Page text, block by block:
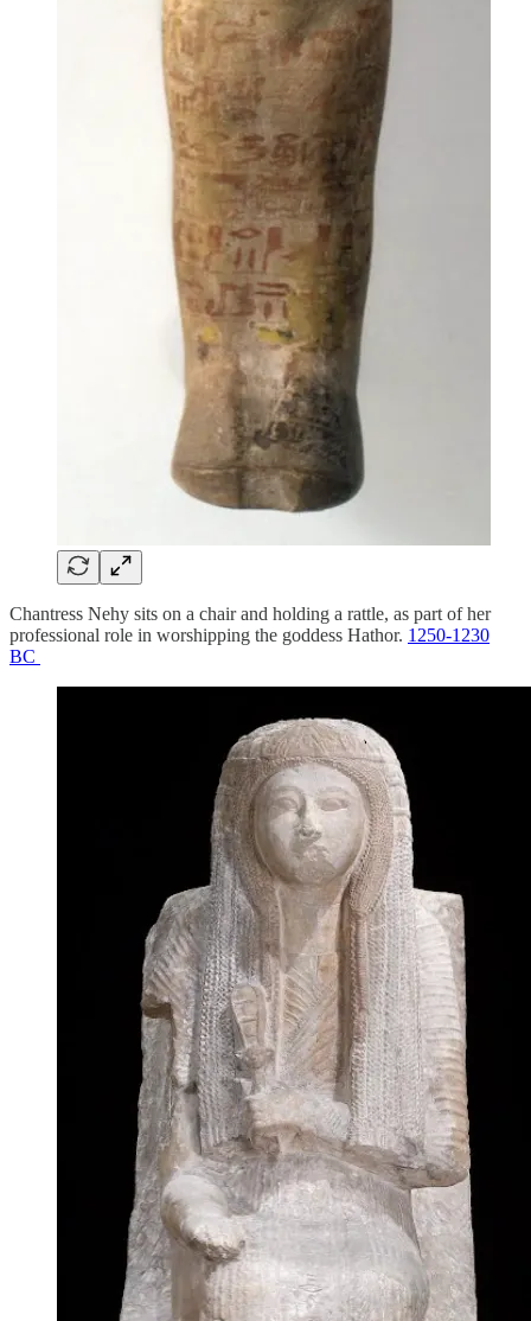
Chantress Nehy sits on a chair and holding a rattle, as part of her
professional role in worshipping the goddess Hathor. 1250-1230
BC